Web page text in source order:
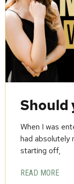
Should
When I was
had absolutely
starting off,
READ MORE